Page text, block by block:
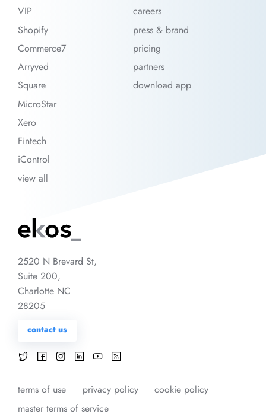
VIP
Shopify
Commerce7
Arryved
Square
MicroStar
Xero
Fintech
iControl
view all
careers
press & brand
pricing
partners
download app
2520 N Brevard St,
Suite 200,
Charlotte NC
28205
contact us
terms of use privacy policy
cookie policy
master terms of service